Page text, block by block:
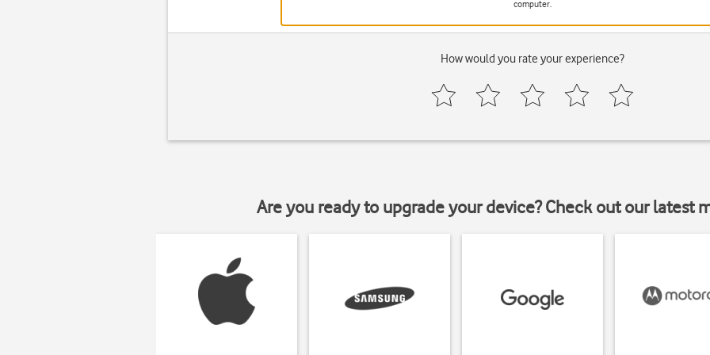
computer.
How would you rate your experience?
Are you ready to upgrade your device? Check out our latest